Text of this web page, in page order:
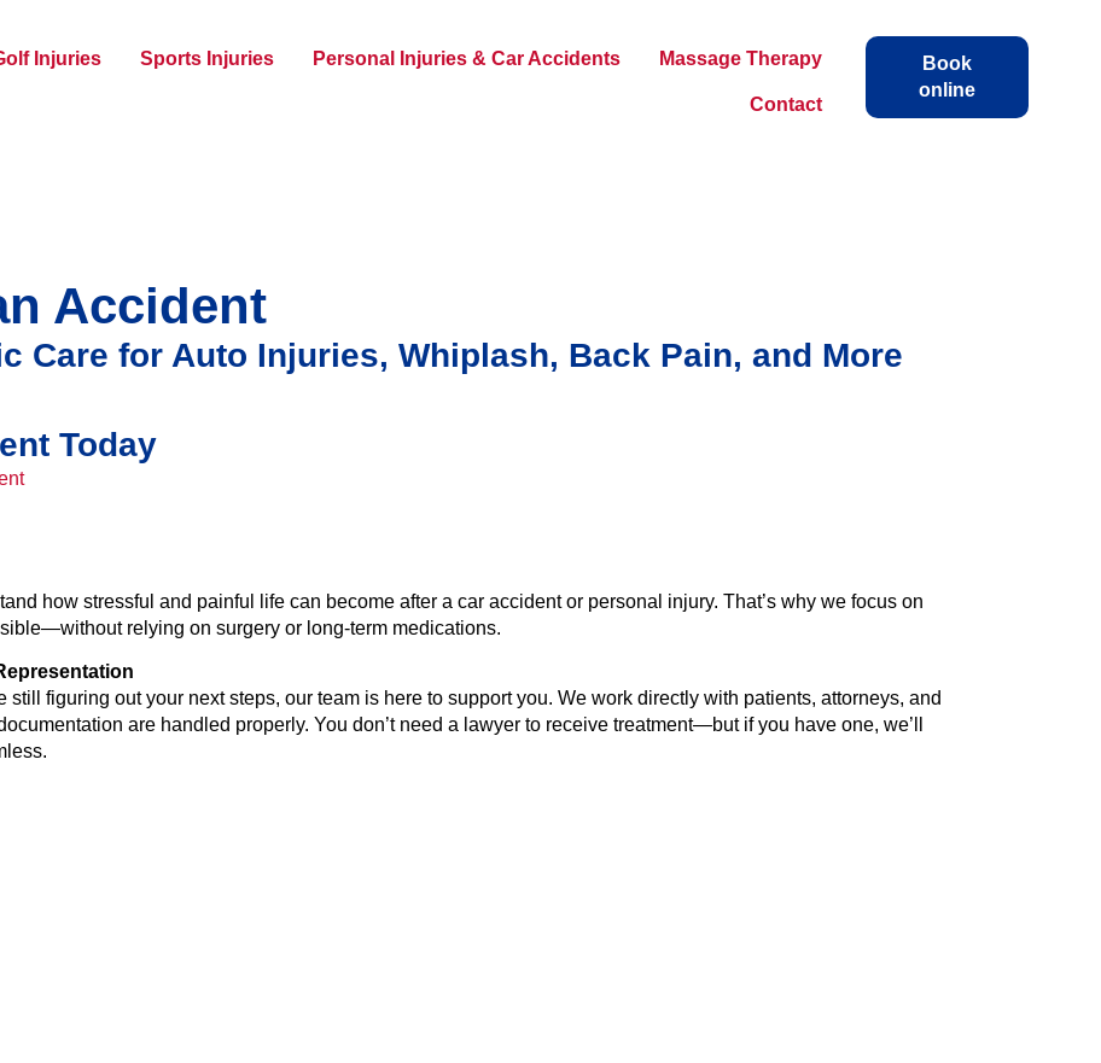
Injuries Sports Injuries Personal Injuries & Car Accidents Massage Therapy
Contact
Book
online
Accident
Care for Auto Injuries, Whiplash, Back Pain, and More
Today
how stressful and painful life can become after a car accident or personal injury. That’s why we focus on
relying on surgery or long-term medications.
still figuring out your next steps, our team is here to support you. We work directly with patients, attorneys, and
are handled properly. You don’t need a lawyer to receive treatment—but if you have one, we’ll